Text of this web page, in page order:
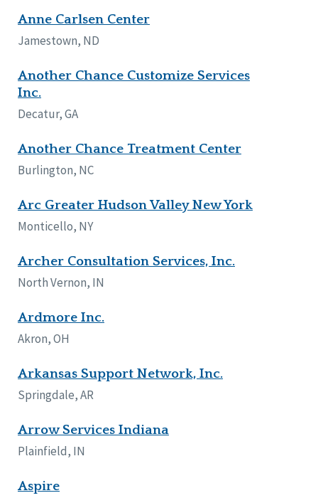
Anne Carlsen Center
Jamestown, ND
Another Chance Customize Services
Inc.
Decatur, GA
Another Chance Treatment Center
Burlington, NC
Arc Greater Hudson Valley New York
Monticello, NY
Archer Consultation Services, Inc.
North Vernon, IN
Ardmore Inc.
Akron, OH
Arkansas Support Network, Inc.
Springdale, AR
Arrow Services Indiana
Plainfield, IN
Aspire